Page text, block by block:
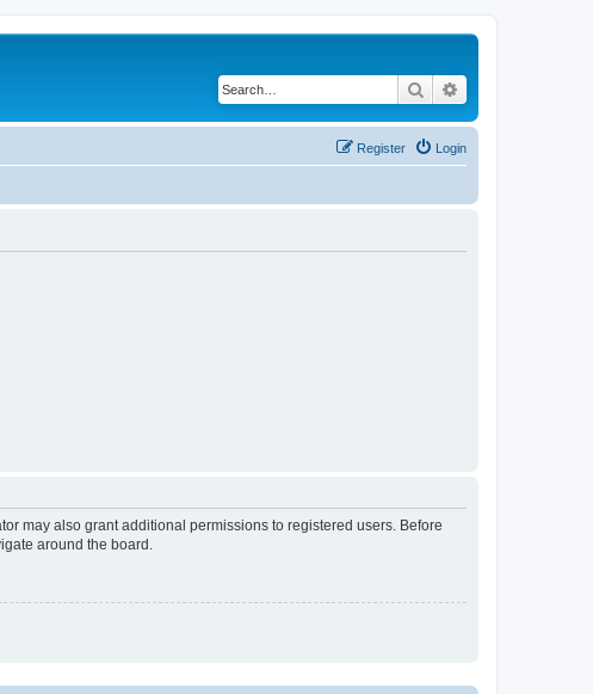
Search
Login
Register
may also grant additional permissions to registered users. Before
around the board.